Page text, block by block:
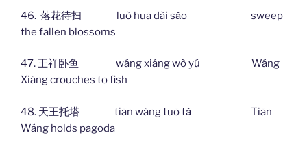
46. 落花待扫 luò huā dài sǎo sweep
the fallen blossoms
47. 王祥卧鱼 wáng xiáng wò yú Wáng
Xiáng crouches to fish
48. 天王托塔 tiān wáng tuō tǎ Tiān
Wáng holds pagoda